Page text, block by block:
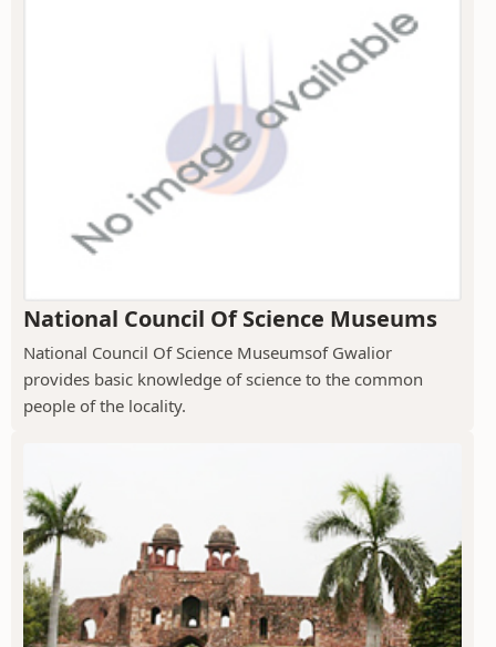
National Council Of Science Museums
National Council Of Science Museumsof Gwalior
provides basic knowledge of science to the common
people of the locality.